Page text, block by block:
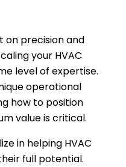
on precision and
your HVAC
level of expertise.
operational
how to position
value is critical.
in helping HVAC
full potential.